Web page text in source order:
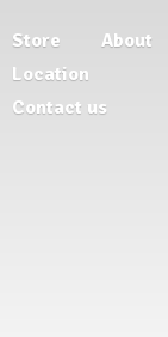
Store
About
Location
Contact us